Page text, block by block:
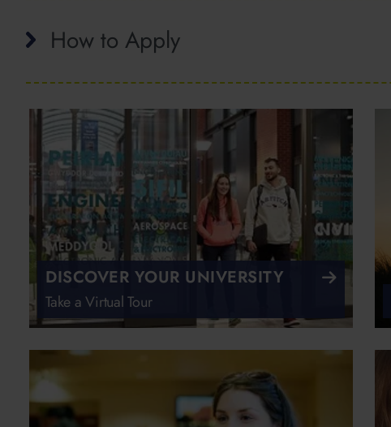
How to Apply
DISCOVER YOUR UNIVERSITY
Take a Virtual Tour